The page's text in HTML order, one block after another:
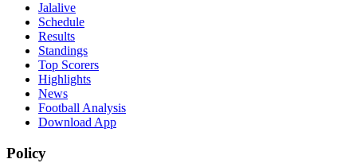
Jalalive
Schedule
Results
Standings
Top Scorers
Highlights
News
Football Analysis
Download App
Policy